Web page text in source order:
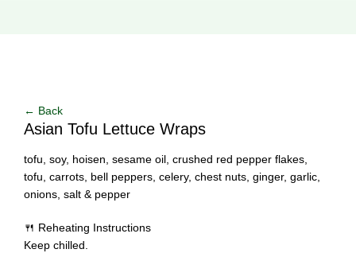
← Back
Asian Tofu Lettuce Wraps
tofu, soy, hoisen, sesame oil, crushed red pepper flakes,
tofu, carrots, bell peppers, celery, chest nuts, ginger, garlic,
onions, salt & pepper
🍴 Reheating Instructions
Keep chilled.